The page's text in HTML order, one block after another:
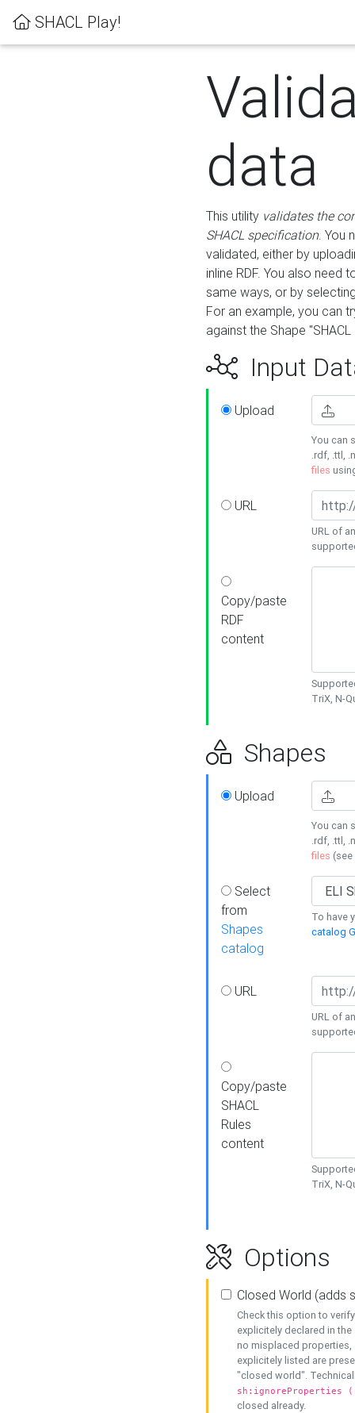
SHACL Play!
data
This utility validates the
SHACL specification. You
validated, either by
inline RDF. You also need
same ways, or by
For an example, you can
against the Shape
Input
Upload
You can
.rdf, .ttl,
files
URL
URL of
Copy/paste
RDF
content
TriX, N-
Shapes
Upload
You can
.rdf, .ttl,
files (see
Select
from
Shapes
catalog
To have
catalog
URL
URL of
Copy/paste
SHACL
Rules
content
TriX, N-
Options
Closed World (adds
Check this option to
explicitely declared in
no misplaced properties,
explicitely listed are
"closed world".
sh:ignoreProperties
closed already.